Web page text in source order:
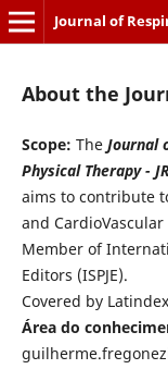
Journal of
About the
Scope: The Journal
Physical Therapy -
aims to contribute
and
Member of
Editors (ISPJE).
Covered by
Área do